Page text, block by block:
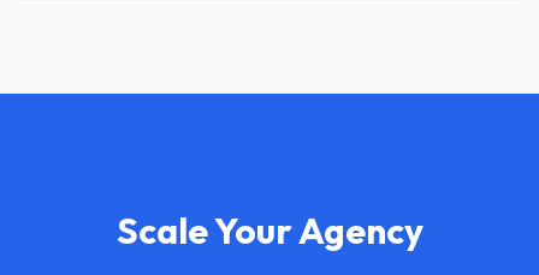
Scale Your Agency